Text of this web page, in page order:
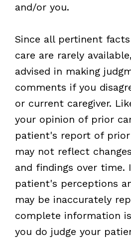
and/or you.
Since all pertinent
care are rarely
advised in making
comments if you
or current caregiver.
your opinion of prior
patient's report of
may not reflect
and findings over time.
patient's perceptions
may be inaccurately
complete information
you do judge your